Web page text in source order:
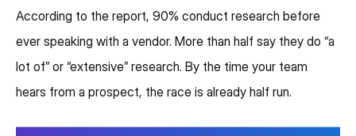
According to the report, 90% conduct research before
ever speaking with a vendor. More than half say they do “a
lot of” or “extensive” research. By the time your team
hears from a prospect, the race is already half run.